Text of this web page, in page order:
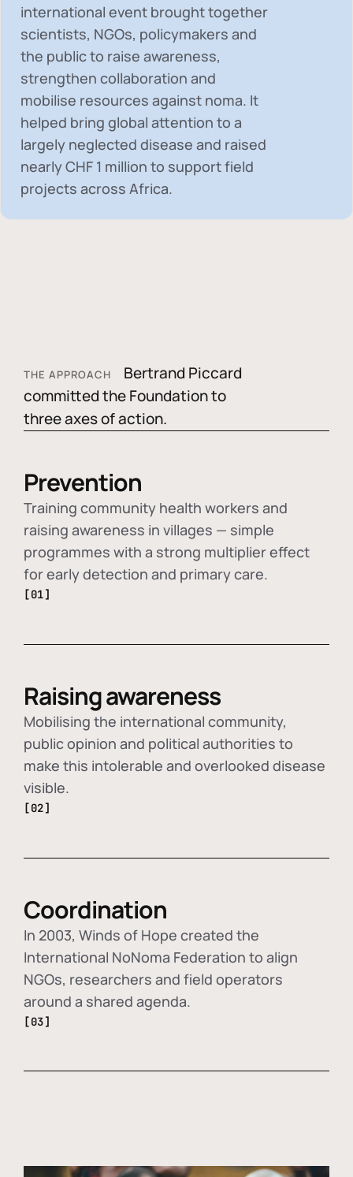
international event brought together
scientists, NGOs, policymakers and
the public to raise awareness,
strengthen collaboration and
mobilise resources against noma. It
helped bring global attention to a
largely neglected disease and raised
nearlyCHF 1 million to support field
projects across Africa.
THE APPROACH
Bertrand Piccard
committed the Foundation to
three axes of action.
Prevention
Training community health workers and
raising awareness in villages — simple
programmes with a strong multiplier effect
for early detection and primary care.
[01]
Raising awareness
Mobilising the international community,
public opinion and political authorities to
make this intolerable and overlooked disease
visible.
[02]
Coordination
In 2003, Winds of Hope created the
International NoNoma Federation to align
NGOs, researchers and field operators
around a shared agenda.
[03]